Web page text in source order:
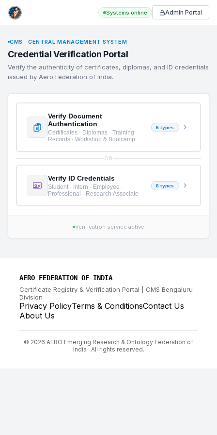
Systems online Admin Portal
CMS · CENTRAL MANAGEMENT SYSTEM
Credential Verification Portal
Verify the authenticity of certificates, diplomas, and ID credentials
issued by Aero Federation of India.
Verify Document
Authentication
Certificates · Diplomas · Training
Records · Workshop & Bootcamp
6 types
OR
Verify ID Credentials
Student · Intern · Employee ·
Professional · Research Associate
6 types
Verification service active
AERO FEDERATION OF INDIA
Certificate Registry & Verification Portal | CMS Bengaluru
Division
Privacy PolicyTerms & ConditionsContact Us
About Us
© 2026 AERO Emerging Research & Ontology Federation of
India · All rights reserved.